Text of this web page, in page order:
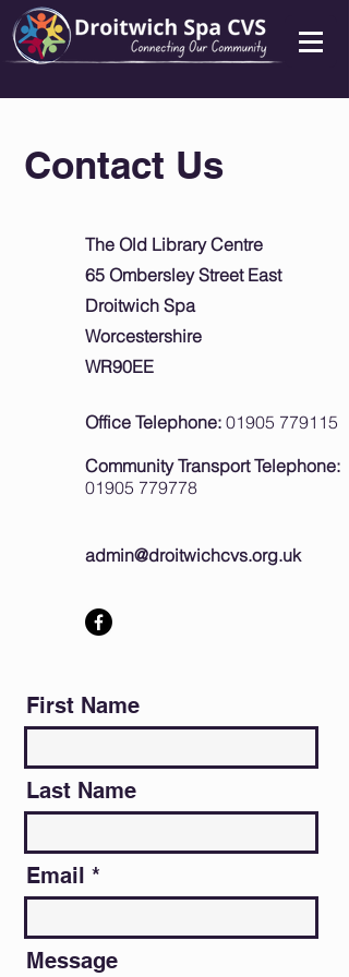
Contact Us
The Old Library Centre
65 Ombersley Street East
Droitwich Spa
Worcestershire
WR90EE
Office Telephone: 01905 779115
Community Transport Telephone:
01905 779778
admin@droitwichcvs.org.uk
First Name
Last Name
Email
Message